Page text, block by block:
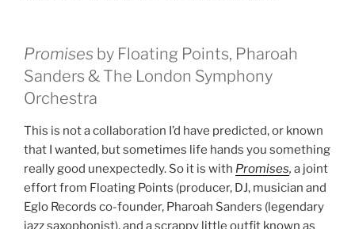
Promises by Floating Points, Pharoah
Sanders & The London Symphony
Orchestra
This is not a collaboration I’d have predicted, or known
that I wanted, but sometimes life hands you something
really good unexpectedly. So it is with Promises, a joint
effort from Floating Points (producer, DJ, musician and
Eglo Records co-founder, Pharoah Sanders (legendary
jazz saxophonist), and a scrappy little outfit known as